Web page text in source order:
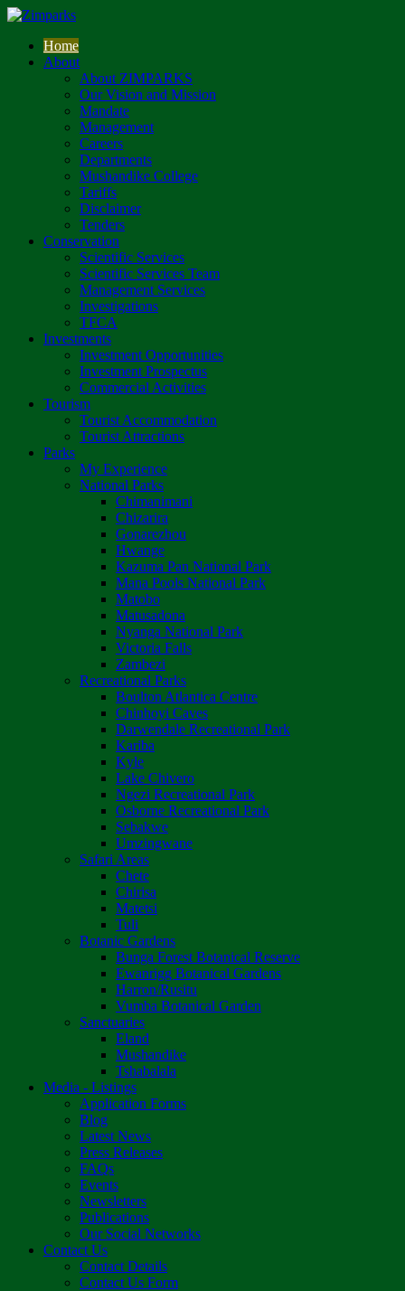
Home
About
About ZIMPARKS
Our Vision and Mission
Mandate
Management
Careers
Departments
Mushandike College
Tariffs
Disclaimer
Tenders
Conservation
Scientific Services
Scientific Services Team
Management Services
Investigations
TFCA
Investments
Investment Opportunities
Investment Prospectus
Commercial Activities
Tourism
Tourist Accommodation
Tourist Attractions
Parks
My Experience
National Parks
Chimanimani
Chizarira
Gonarezhou
Hwange
Kazuma Pan National Park
Mana Pools National Park
Matobo
Matusadona
Nyanga National Park
Victoria Falls
Zambezi
Recreational Parks
Boulton Atlantica Centre
Chinhoyi Caves
Darwendale Recreational Park
Kariba
Kyle
Lake Chivero
Ngezi Recreational Park
Osborne Recreational Park
Sebakwe
Umzingwane
Safari Areas
Chete
Chirisa
Matetsi
Tuli
Botanic Gardens
Bunga Forest Botanical Reserve
Ewanrigg Botanical Gardens
Harron/Rusitu
Vumba Botanical Garden
Sanctuaries
Eland
Mushandike
Tshabalala
Media - Listings
Application Forms
Blog
Latest News
Press Releases
FAQs
Events
Newsletters
Publications
Our Social Networks
Contact Us
Contact Details
Contact Us Form